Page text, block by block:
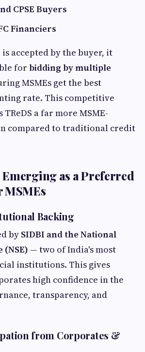
CPSE Buyers
Financiers
is accepted by the buyer, it
for bidding by multiple
MSMEs get the best
rate. This competitive
a far more MSME-
compared to traditional credit
Emerging as a Preferred
Backing
by SIDBI and the National
(NSE) — two of India's most
institutions. This gives
high confidence in the
transparency, and
from Corporates &